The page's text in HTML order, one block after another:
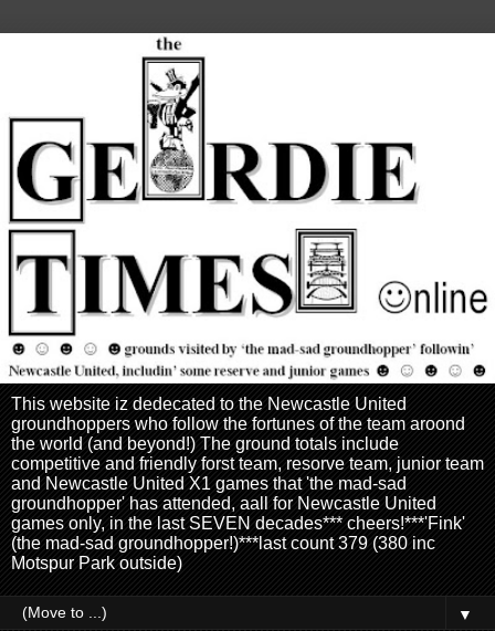
This website iz dedecated to the Newcastle United
groundhoppers who follow the fortunes of the team aroond
the world (and beyond!) The ground totals include
competitive and friendly forst team, resorve team, junior team
and Newcastle United X1 games that 'the mad-sad
groundhopper' has attended, aall for Newcastle United
games only, in the last SEVEN decades*** cheers!***'Fink'
(the mad-sad groundhopper!)***last count 379 (380 inc
Motspur Park outside)
▼